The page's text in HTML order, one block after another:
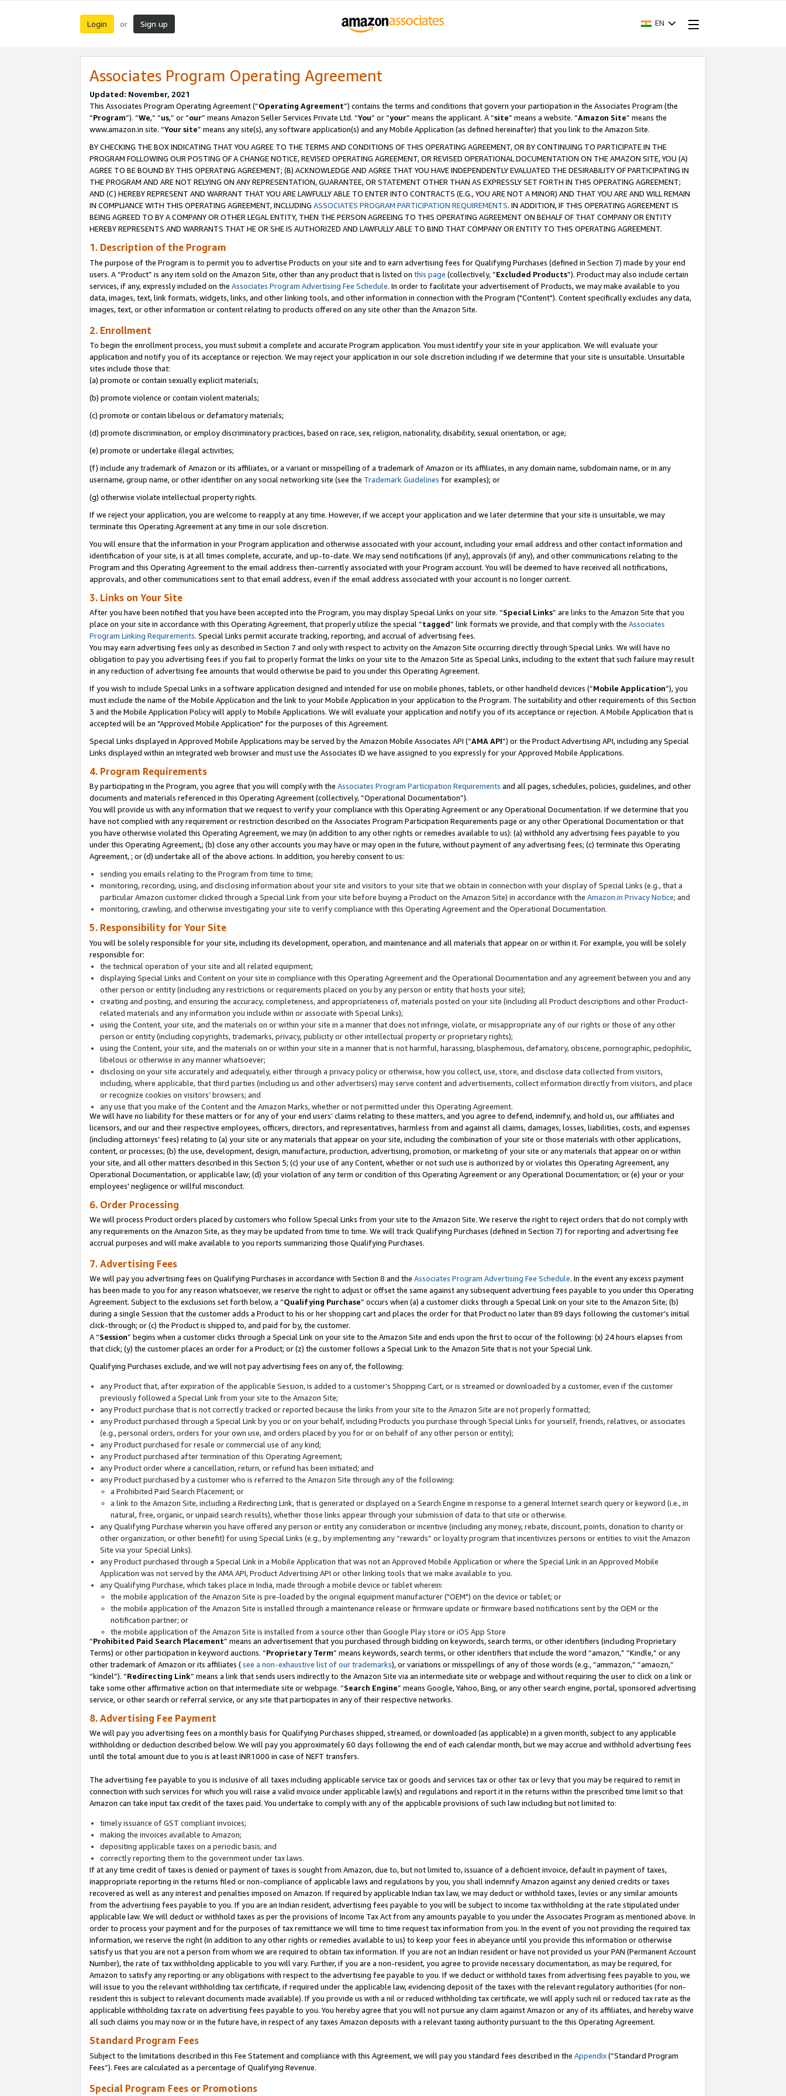
Login or Sign up EN
Associates Program Operating Agreement
Updated: November, 2021
This Associates Program Operating Agreement (“Operating Agreement”) contains the terms and conditions that govern your participation in the Associates Program (the
“Program”). “We,” “us,” or “our” means Amazon Seller Services Private Ltd. “You” or “your” means the applicant. A “site” means a website. “Amazon Site” means the
www.amazon.in site. “Your site” means any site(s), any software application(s) and any Mobile Application (as defined hereinafter) that you link to the Amazon Site.
BY CHECKING THE BOX INDICATING THAT YOU AGREE TO THE TERMS AND CONDITIONS OF THIS OPERATING AGREEMENT, OR BY CONTINUING TO PARTICIPATE IN THE
PROGRAM FOLLOWING OUR POSTING OF A CHANGE NOTICE, REVISED OPERATING AGREEMENT, OR REVISED OPERATIONAL DOCUMENTATION ON THE AMAZON SITE, YOU (A)
AGREE TO BE BOUND BY THIS OPERATING AGREEMENT; (B) ACKNOWLEDGE AND AGREE THAT YOU HAVE INDEPENDENTLY EVALUATED THE DESIRABILITY OF PARTICIPATING IN
THE PROGRAM AND ARE NOT RELYING ON ANY REPRESENTATION, GUARANTEE, OR STATEMENT OTHER THAN AS EXPRESSLY SET FORTH IN THIS OPERATING AGREEMENT;
AND (C) HEREBY REPRESENT AND WARRANT THAT YOU ARE LAWFULLY ABLE TO ENTER INTO CONTRACTS (E.G., YOU ARE NOT A MINOR) AND THAT YOU ARE AND WILL REMAIN
IN COMPLIANCE WITH THIS OPERATING AGREEMENT, INCLUDING ASSOCIATES PROGRAM PARTICIPATION REQUIREMENTS. IN ADDITION, IF THIS OPERATING AGREEMENT IS
BEING AGREED TO BY A COMPANY OR OTHER LEGAL ENTITY, THEN THE PERSON AGREEING TO THIS OPERATING AGREEMENT ON BEHALF OF THAT COMPANY OR ENTITY
HEREBY REPRESENTS AND WARRANTS THAT HE OR SHE IS AUTHORIZED AND LAWFULLY ABLE TO BIND THAT COMPANY OR ENTITY TO THIS OPERATING AGREEMENT.
1. Description of the Program
The purpose of the Program is to permit you to advertise Products on your site and to earn advertising fees for Qualifying Purchases (defined in Section 7) made by your end
users. A “Product” is any item sold on the Amazon Site, other than any product that is listed on this page (collectively, “Excluded Products”). Product may also include certain
services, if any, expressly included on the Associates Program Advertising Fee Schedule. In order to facilitate your advertisement of Products, we may make available to you
data, images, text, link formats, widgets, links, and other linking tools, and other information in connection with the Program ("Content"). Content specifically excludes any data,
images, text, or other information or content relating to products offered on any site other than the Amazon Site.
2. Enrollment
To begin the enrollment process, you must submit a complete and accurate Program application. You must identify your site in your application. We will evaluate your
application and notify you of its acceptance or rejection. We may reject your application in our sole discretion including if we determine that your site is unsuitable. Unsuitable
sites include those that:
(a) promote or contain sexually explicit materials;
(b) promote violence or contain violent materials;
(c) promote or contain libelous or defamatory materials;
(d) promote discrimination, or employ discriminatory practices, based on race, sex, religion, nationality, disability, sexual orientation, or age;
(e) promote or undertake illegal activities;
(f) include any trademark of Amazon or its affiliates, or a variant or misspelling of a trademark of Amazon or its affiliates, in any domain name, subdomain name, or in any
username, group name, or other identifier on any social networking site (see the Trademark Guidelines for examples); or
(g) otherwise violate intellectual property rights.
If we reject your application, you are welcome to reapply at any time. However, if we accept your application and we later determine that your site is unsuitable, we may
terminate this Operating Agreement at any time in our sole discretion.
You will ensure that the information in your Program application and otherwise associated with your account, including your email address and other contact information and
identification of your site, is at all times complete, accurate, and up-to-date. We may send notifications (if any), approvals (if any), and other communications relating to the
Program and this Operating Agreement to the email address then-currently associated with your Program account. You will be deemed to have received all notifications,
approvals, and other communications sent to that email address, even if the email address associated with your account is no longer current.
3. Links on Your Site
After you have been notified that you have been accepted into the Program, you may display Special Links on your site. “Special Links” are links to the Amazon Site that you
place on your site in accordance with this Operating Agreement, that properly utilize the special “tagged” link formats we provide, and that comply with the Associates
Program Linking Requirements. Special Links permit accurate tracking, reporting, and accrual of advertising fees.
You may earn advertising fees only as described in Section 7 and only with respect to activity on the Amazon Site occurring directly through Special Links. We will have no
obligation to pay you advertising fees if you fail to properly format the links on your site to the Amazon Site as Special Links, including to the extent that such failure may result
in any reduction of advertising fee amounts that would otherwise be paid to you under this Operating Agreement.
If you wish to include Special Links in a software application designed and intended for use on mobile phones, tablets, or other handheld devices (“Mobile Application”), you
must include the name of the Mobile Application and the link to your Mobile Application in your application to the Program. The suitability and other requirements of this Section
3 and the Mobile Application Policy will apply to Mobile Applications. We will evaluate your application and notify you of its acceptance or rejection. A Mobile Application that is
accepted will be an "Approved Mobile Application" for the purposes of this Agreement.
Special Links displayed in Approved Mobile Applications may be served by the Amazon Mobile Associates API (“AMA API”) or the Product Advertising API, including any Special
Links displayed within an integrated web browser and must use the Associates ID we have assigned to you expressly for your Approved Mobile Applications.
4. Program Requirements
By participating in the Program, you agree that you will comply with the Associates Program Participation Requirements and all pages, schedules, policies, guidelines, and other
documents and materials referenced in this Operating Agreement (collectively, “Operational Documentation”).
You will provide us with any information that we request to verify your compliance with this Operating Agreement or any Operational Documentation. If we determine that you
have not complied with any requirement or restriction described on the Associates Program Participation Requirements page or any other Operational Documentation or that
you have otherwise violated this Operating Agreement, we may (in addition to any other rights or remedies available to us): (a) withhold any advertising fees payable to you
under this Operating Agreement,; (b) close any other accounts you may have or may open in the future, without payment of any advertising fees; (c) terminate this Operating
Agreement, ; or (d) undertake all of the above actions. In addition, you hereby consent to us:
sending you emails relating to the Program from time to time;
monitoring, recording, using, and disclosing information about your site and visitors to your site that we obtain in connection with your display of Special Links (e.g., that a
particular Amazon customer clicked through a Special Link from your site before buying a Product on the Amazon Site) in accordance with the Amazon.in Privacy Notice; and
monitoring, crawling, and otherwise investigating your site to verify compliance with this Operating Agreement and the Operational Documentation.
5. Responsibility for Your Site
You will be solely responsible for your site, including its development, operation, and maintenance and all materials that appear on or within it. For example, you will be solely
responsible for:
the technical operation of your site and all related equipment;
displaying Special Links and Content on your site in compliance with this Operating Agreement and the Operational Documentation and any agreement between you and any
other person or entity (including any restrictions or requirements placed on you by any person or entity that hosts your site);
creating and posting, and ensuring the accuracy, completeness, and appropriateness of, materials posted on your site (including all Product descriptions and other Product-
related materials and any information you include within or associate with Special Links);
using the Content, your site, and the materials on or within your site in a manner that does not infringe, violate, or misappropriate any of our rights or those of any other
person or entity (including copyrights, trademarks, privacy, publicity or other intellectual property or proprietary rights);
using the Content, your site, and the materials on or within your site in a manner that is not harmful, harassing, blasphemous, defamatory, obscene, pornographic, pedophilic,
libelous or otherwise in any manner whatsoever;
disclosing on your site accurately and adequately, either through a privacy policy or otherwise, how you collect, use, store, and disclose data collected from visitors,
including, where applicable, that third parties (including us and other advertisers) may serve content and advertisements, collect information directly from visitors, and place
or recognize cookies on visitors’ browsers; and
any use that you make of the Content and the Amazon Marks, whether or not permitted under this Operating Agreement.
We will have no liability for these matters or for any of your end users’ claims relating to these matters, and you agree to defend, indemnify, and hold us, our affiliates and
licensors, and our and their respective employees, officers, directors, and representatives, harmless from and against all claims, damages, losses, liabilities, costs, and expenses
(including attorneys’ fees) relating to (a) your site or any materials that appear on your site, including the combination of your site or those materials with other applications,
content, or processes; (b) the use, development, design, manufacture, production, advertising, promotion, or marketing of your site or any materials that appear on or within
your site, and all other matters described in this Section 5; (c) your use of any Content, whether or not such use is authorized by or violates this Operating Agreement, any
Operational Documentation, or applicable law; (d) your violation of any term or condition of this Operating Agreement or any Operational Documentation; or (e) your or your
employees' negligence or willful misconduct.
6. Order Processing
We will process Product orders placed by customers who follow Special Links from your site to the Amazon Site. We reserve the right to reject orders that do not comply with
any requirements on the Amazon Site, as they may be updated from time to time. We will track Qualifying Purchases (defined in Section 7) for reporting and advertising fee
accrual purposes and will make available to you reports summarizing those Qualifying Purchases.
7. Advertising Fees
We will pay you advertising fees on Qualifying Purchases in accordance with Section 8 and the Associates Program Advertising Fee Schedule. In the event any excess payment
has been made to you for any reason whatsoever, we reserve the right to adjust or offset the same against any subsequent advertising fees payable to you under this Operating
Agreement. Subject to the exclusions set forth below, a “Qualifying Purchase” occurs when (a) a customer clicks through a Special Link on your site to the Amazon Site; (b)
during a single Session that the customer adds a Product to his or her shopping cart and places the order for that Product no later than 89 days following the customer’s initial
click-through; or (c) the Product is shipped to, and paid for by, the customer.
A “Session” begins when a customer clicks through a Special Link on your site to the Amazon Site and ends upon the first to occur of the following: (x) 24 hours elapses from
that click; (y) the customer places an order for a Product; or (z) the customer follows a Special Link to the Amazon Site that is not your Special Link.
Qualifying Purchases exclude, and we will not pay advertising fees on any of, the following:
any Product that, after expiration of the applicable Session, is added to a customer’s Shopping Cart, or is streamed or downloaded by a customer, even if the customer
previously followed a Special Link from your site to the Amazon Site;
any Product purchase that is not correctly tracked or reported because the links from your site to the Amazon Site are not properly formatted;
any Product purchased through a Special Link by you or on your behalf, including Products you purchase through Special Links for yourself, friends, relatives, or associates
(e.g., personal orders, orders for your own use, and orders placed by you for or on behalf of any other person or entity);
any Product purchased for resale or commercial use of any kind;
any Product purchased after termination of this Operating Agreement;
any Product order where a cancellation, return, or refund has been initiated; and
any Product purchased by a customer who is referred to the Amazon Site through any of the following:
a Prohibited Paid Search Placement; or
a link to the Amazon Site, including a Redirecting Link, that is generated or displayed on a Search Engine in response to a general Internet search query or keyword (i.e., in
natural, free, organic, or unpaid search results), whether those links appear through your submission of data to that site or otherwise.
any Qualifying Purchase wherein you have offered any person or entity any consideration or incentive (including any money, rebate, discount, points, donation to charity or
other organization, or other benefit) for using Special Links (e.g., by implementing any “rewards” or loyalty program that incentivizes persons or entities to visit the Amazon
Site via your Special Links).
any Product purchased through a Special Link in a Mobile Application that was not an Approved Mobile Application or where the Special Link in an Approved Mobile
Application was not served by the AMA API, Product Advertising API or other linking tools that we make available to you.
any Qualifying Purchase, which takes place in India, made through a mobile device or tablet wherein:
the mobile application of the Amazon Site is pre-loaded by the original equipment manufacturer ("OEM") on the device or tablet; or
the mobile application of the Amazon Site is installed through a maintenance release or firmware update or firmware based notifications sent by the OEM or the
notification partner; or
the mobile application of the Amazon Site is installed from a source other than Google Play store or iOS App Store
“Prohibited Paid Search Placement” means an advertisement that you purchased through bidding on keywords, search terms, or other identifiers (including Proprietary
Terms) or other participation in keyword auctions. “Proprietary Term” means keywords, search terms, or other identifiers that include the word “amazon,” “Kindle,” or any
other trademark of Amazon or its affiliates (see a non-exhaustive list of our trademarks), or variations or misspellings of any of those words (e.g., “ammazon,” “amaozn,”
“kindel”). “Redirecting Link” means a link that sends users indirectly to the Amazon Site via an intermediate site or webpage and without requiring the user to click on a link or
take some other affirmative action on that intermediate site or webpage. “Search Engine” means Google, Yahoo, Bing, or any other search engine, portal, sponsored advertising
service, or other search or referral service, or any site that participates in any of their respective networks.
8. Advertising Fee Payment
We will pay you advertising fees on a monthly basis for Qualifying Purchases shipped, streamed, or downloaded (as applicable) in a given month, subject to any applicable
withholding or deduction described below. We will pay you approximately 60 days following the end of each calendar month, but we may accrue and withhold advertising fees
until the total amount due to you is at least INR1000 in case of NEFT transfers.
The advertising fee payable to you is inclusive of all taxes including applicable service tax or goods and services tax or other tax or levy that you may be required to remit in
connection with such services for which you will raise a valid invoice under applicable law(s) and regulations and report it in the returns within the prescribed time limit so that
Amazon can take input tax credit of the taxes paid. You undertake to comply with any of the applicable provisions of such law including but not limited to:
timely issuance of GST compliant invoices;
making the invoices available to Amazon;
depositing applicable taxes on a periodic basis; and
correctly reporting them to the government under tax laws.
If at any time credit of taxes is denied or payment of taxes is sought from Amazon, due to, but not limited to, issuance of a deficient invoice, default in payment of taxes,
inappropriate reporting in the returns filed or non-compliance of applicable laws and regulations by you, you shall indemnify Amazon against any denied credits or taxes
recovered as well as any interest and penalties imposed on Amazon. If required by applicable Indian tax law, we may deduct or withhold taxes, levies or any similar amounts
from the advertising fees payable to you. If you are an Indian resident, advertising fees payable to you will be subject to income tax withholding at the rate stipulated under
applicable law. We will deduct or withhold taxes as per the provisions of Income Tax Act from any amounts payable to you under the Associates Program as mentioned above. In
order to process your payment and for the purposes of tax remittance we will time to time request tax information from you. In the event of you not providing the required tax
information, we reserve the right (in addition to any other rights or remedies available to us) to keep your fees in abeyance until you provide this information or otherwise
satisfy us that you are not a person from whom we are required to obtain tax information. If you are not an Indian resident or have not provided us your PAN (Permanent Account
Number), the rate of tax withholding applicable to you will vary. Further, if you are a non-resident, you agree to provide necessary documentation, as may be required, for
Amazon to satisfy any reporting or any obligations with respect to the advertising fee payable to you. If we deduct or withhold taxes from advertising fees payable to you, we
will issue to you the relevant withholding tax certificate, if required under the applicable law, evidencing deposit of the taxes with the relevant regulatory authorities (for non-
resident this is subject to relevant documents made available). If you provide us with a nil or reduced withholding tax certificate, we will apply such nil or reduced tax rate as the
applicable withholding tax rate on advertising fees payable to you. You hereby agree that you will not pursue any claim against Amazon or any of its affiliates, and hereby waive
all such claims you may now or in the future have, in respect of any taxes Amazon deposits with a relevant taxing authority pursuant to the this Operating Agreement.
Standard Program Fees
Subject to the limitations described in this Fee Statement and compliance with this Agreement, we will pay you standard fees described in the Appendix(”Standard Program
Fees”). Fees are calculated as a percentage of Qualifying Revenue.
Special Program Fees or Promotions